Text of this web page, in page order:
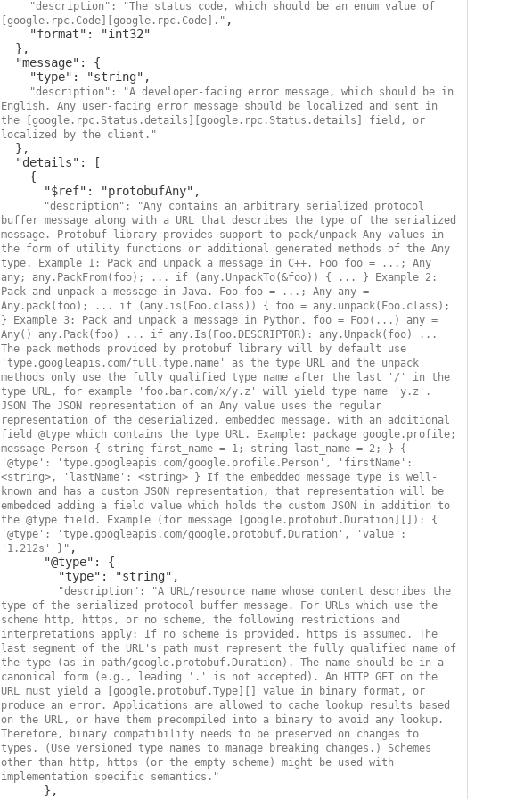
"description": "The status code, which should be an enum value of
[google.rpc.Code][google.rpc.Code]." ,
"description": "A developer-facing error message, which should be in
English. Any user-facing error message should be localized and sent in
the [google.rpc.Status.details][google.rpc.Status.details] field, or
localized by the client."
"description": "Any contains an arbitrary serialized protocol
buffer message along with a URL that describes the type of the serialized
message. Protobuf library provides support to pack/unpack Any values in
the form of utility functions or additional generated methods of the Any
type. Example 1: Pack and unpack a message in C++. Foo foo = ...; Any
any; any.PackFrom(foo); ... if (any.UnpackTo(&foo)) { ... } Example 2:
Pack and unpack a message in Java. Foo foo = ...; Any any =
Any.pack(foo); ... if (any.is(Foo.class)) { foo = any.unpack(Foo.class);
} Example 3: Pack and unpack a message in Python. foo = Foo(...) any =
Any() any.Pack(foo) ... if any.Is(Foo.DESCRIPTOR): any.Unpack(foo) ...
The pack methods provided by protobuf library will by default use
'type.googleapis.com/full.type.name' as the type URL and the unpack
methods only use the fully qualified type name after the last '/' in the
type URL, for example 'foo.bar.com/x/y.z' will yield type name 'y.z'.
JSON The JSON representation of an Any value uses the regular
representation of the deserialized, embedded message, with an additional
field @type which contains the type URL. Example: package google.profile;
message Person { string first_name = 1; string last_name = 2; } {
'@type': 'type.googleapis.com/google.profile.Person', 'firstName':
<string>, 'lastName': <string> } If the embedded message type is well-
known and has a custom JSON representation, that representation will be
embedded adding a field value which holds the custom JSON in addition to
the @type field. Example (for message [google.protobuf.Duration][]): {
'@type': 'type.googleapis.com/google.protobuf.Duration', 'value':
'1.212s' }" ,
"description": "A URL/resource name whose content describes the
type of the serialized protocol buffer message. For URLs which use the
scheme http, https, or no scheme, the following restrictions and
interpretations apply: If no scheme is provided, https is assumed. The
last segment of the URL's path must represent the fully qualified name of
the type (as in path/google.protobuf.Duration). The name should be in a
canonical form (e.g., leading '.' is not accepted). An HTTP GET on the
URL must yield a [google.protobuf.Type][] value in binary format, or
produce an error. Applications are allowed to cache lookup results based
on the URL, or have them precompiled into a binary to avoid any lookup.
Therefore, binary compatibility needs to be preserved on changes to
types. (Use versioned type names to manage breaking changes.) Schemes
other than http, https (or the empty scheme) might be used with
implementation specific semantics."